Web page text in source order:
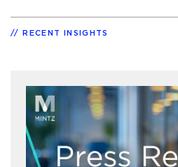
RECENT INSIGHTS